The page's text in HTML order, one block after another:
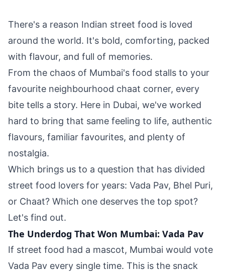
There's a reason Indian street food is loved
around the world. It's bold, comforting, packed
with flavour, and full of memories.
From the chaos of Mumbai's food stalls to your
favourite neighbourhood chaat corner, every
bite tells a story. Here in Dubai, we've worked
hard to bring that same feeling to life, authentic
flavours, familiar favourites, and plenty of
nostalgia.
Which brings us to a question that has divided
street food lovers for years: Vada Pav, Bhel Puri,
or Chaat? Which one deserves the top spot?
Let's find out.
The Underdog That Won Mumbai: Vada Pav
If street food had a mascot, Mumbai would vote
Vada Pav every single time. This is the snack